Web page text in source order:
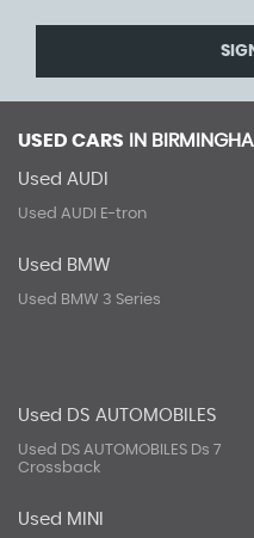
USED CARS IN
Used AUDI
Used AUDI E-tron
Used BMW
Used BMW 3 Series
Used DS AUTOMOBILES
Used DS AUTOMOBILES Ds 7
Crossback
Used MINI